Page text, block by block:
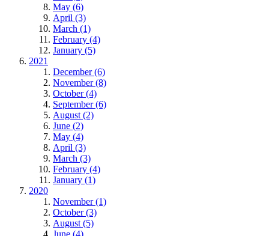
May (6)
April (3)
March (1)
February (4)
January (5)
2021
December (6)
November (8)
October (4)
September (6)
August (2)
June (2)
May (4)
April (3)
March (3)
February (4)
January (1)
2020
November (1)
October (3)
August (5)